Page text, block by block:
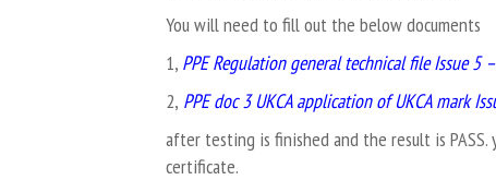
You will need to fill out the below documents
1, PPE Regulation general technical file Issue 5
2, PPE doc 3 UKCA application of UKCA mark
after testing is finished and the result is
certificate.